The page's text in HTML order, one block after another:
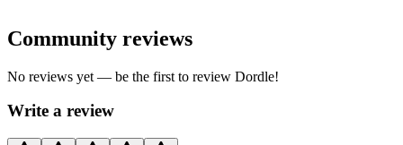
Community reviews
No reviews yet — be the first to review Dordle!
Write a review